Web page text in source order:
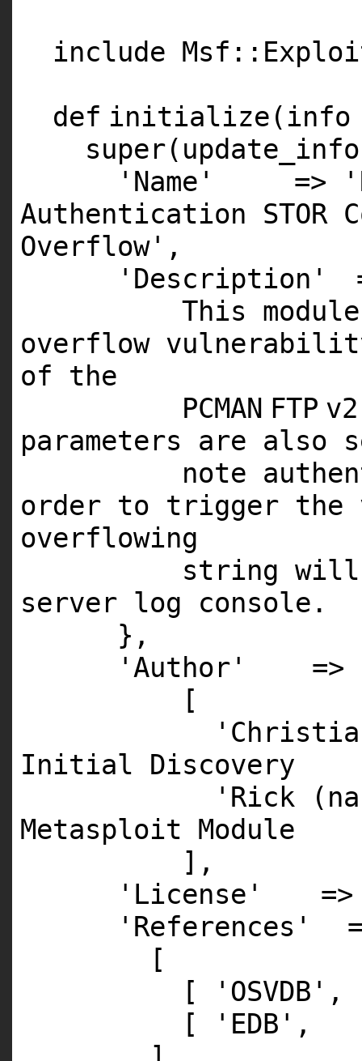
include
def initialize(info
super
'Name'
=>
Authentication STOR
Overflow' ,
'Description'
This module
overflow
of the
PCMAN FTP
parameters are also
note
order to trigger the
overflowing
string will
server log console.
},
'Author'
=>
[
Initial Discovery
'Rick
Metasploit Module
],
'License'
'References'
[
[
'OSVDB' ,
[
'EDB' ,